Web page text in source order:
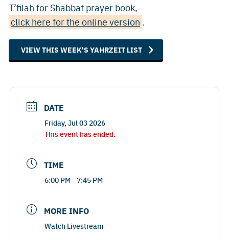
T’filah for Shabbat prayer book,
click here for the online version .
VIEW THIS WEEK'S YAHRZEIT LIST
DATE
Friday, Jul 03 2026
This event has ended.
TIME
6:00 PM - 7:45 PM
MORE INFO
Watch Livestream